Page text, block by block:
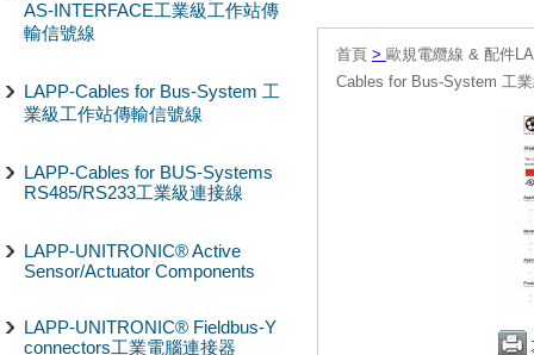
AS-INTERFACE工業級工作站傳
輸信號線
LAPP-Cables for Bus-System 工
業級工作站傳輸信號線
LAPP-Cables for BUS-Systems
RS485/RS233工業級連接線
LAPP-UNITRONIC® Active
Sensor/Actuator Components
LAPP-UNITRONIC® Fieldbus-Y
connectors工業電腦連接器
首頁 > 歐規電纜線 & 配件
Cables for Bus-System 工